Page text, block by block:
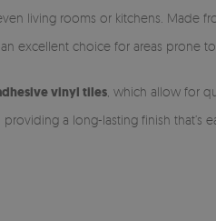
living rooms or kitchens. Made
excellent choice for areas prone
vinyl tiles , which allow for
a long-lasting finish that’s